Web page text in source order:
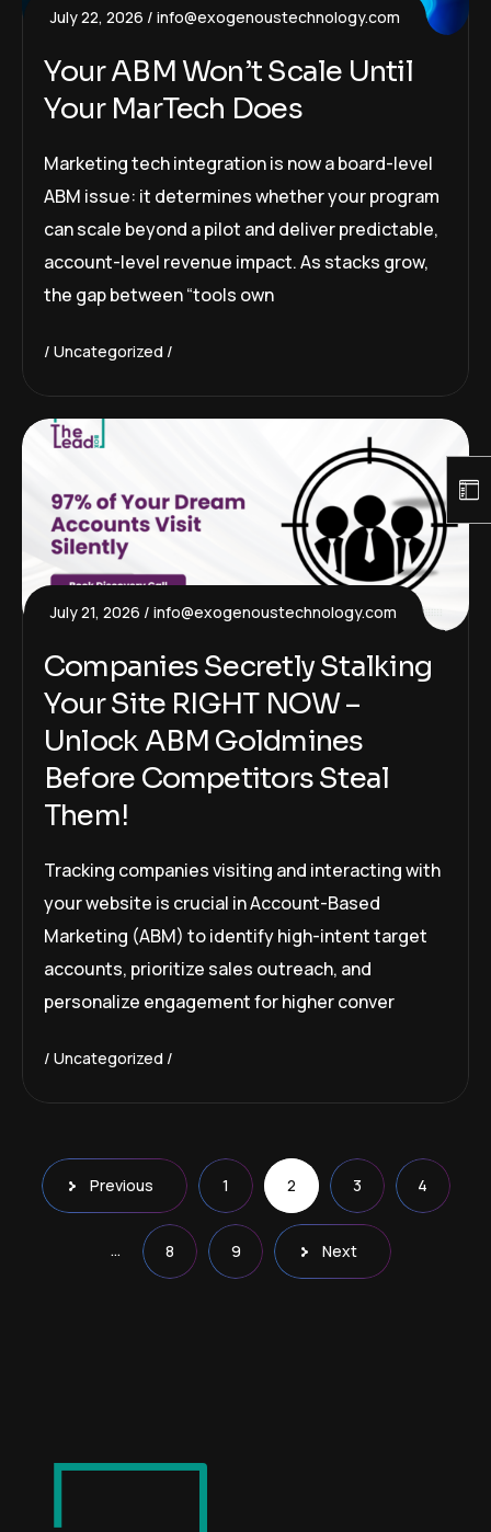
July 22, 2026 info@exogenoustechnology.com
Your ABM Won’t Scale Until
Your MarTech Does
Marketing tech integration is now a board-level
ABM issue: it determines whether your program
can scale beyond a pilot and deliver predictable,
account-level revenue impact. As stacks grow,
the gap between “tools own
Uncategorized
July 21, 2026 info@exogenoustechnology.com
Companies Secretly Stalking
Your Site RIGHT NOW –
Unlock ABM Goldmines
Before Competitors Steal
Them!
Tracking companies visiting and interacting with
your website is crucial in Account-Based
Marketing (ABM) to identify high-intent target
accounts, prioritize sales outreach, and
personalize engagement for higher conver
Uncategorized
Previous 1 2 3 4
… 8 9 Next